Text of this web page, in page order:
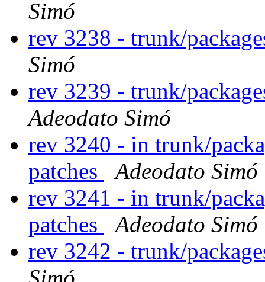
Simó
rev 3238 - trunk/
Simó
rev 3239 - trunk/
Adeodato Simó
rev 3240 - in trunk/
patches
Adeodato Simó
rev 3241 - in trunk/
patches
Adeodato Simó
rev 3242 - trunk/